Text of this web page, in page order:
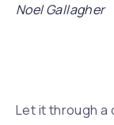
Noel Gallagher
Let it through a